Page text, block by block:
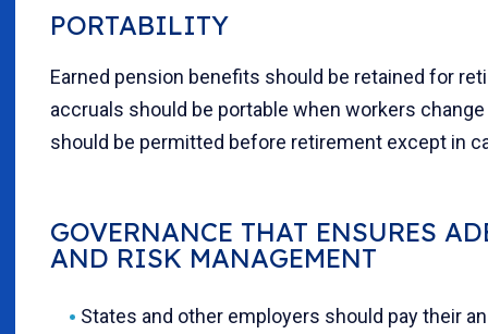
PORTABILITY
Earned pension benefits should be retained for
accruals should be portable when workers
should be permitted before retirement except in
GOVERNANCE THAT ENSURES
AND RISK MANAGEMENT
States and other employers should pay their